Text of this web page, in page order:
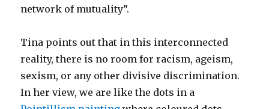
network of mutuality”.
Tina points out that in this interconnected
reality, there is no room for racism, ageism,
sexism, or any other divisive discrimination.
In her view, we are like the dots in a